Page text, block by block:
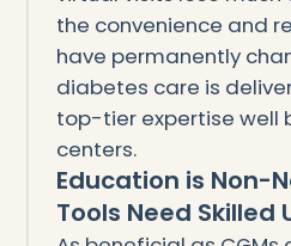
the convenience and
have permanently
diabetes care is
top-tier expertise well
centers.
Education is Non-
Tools Need Skilled